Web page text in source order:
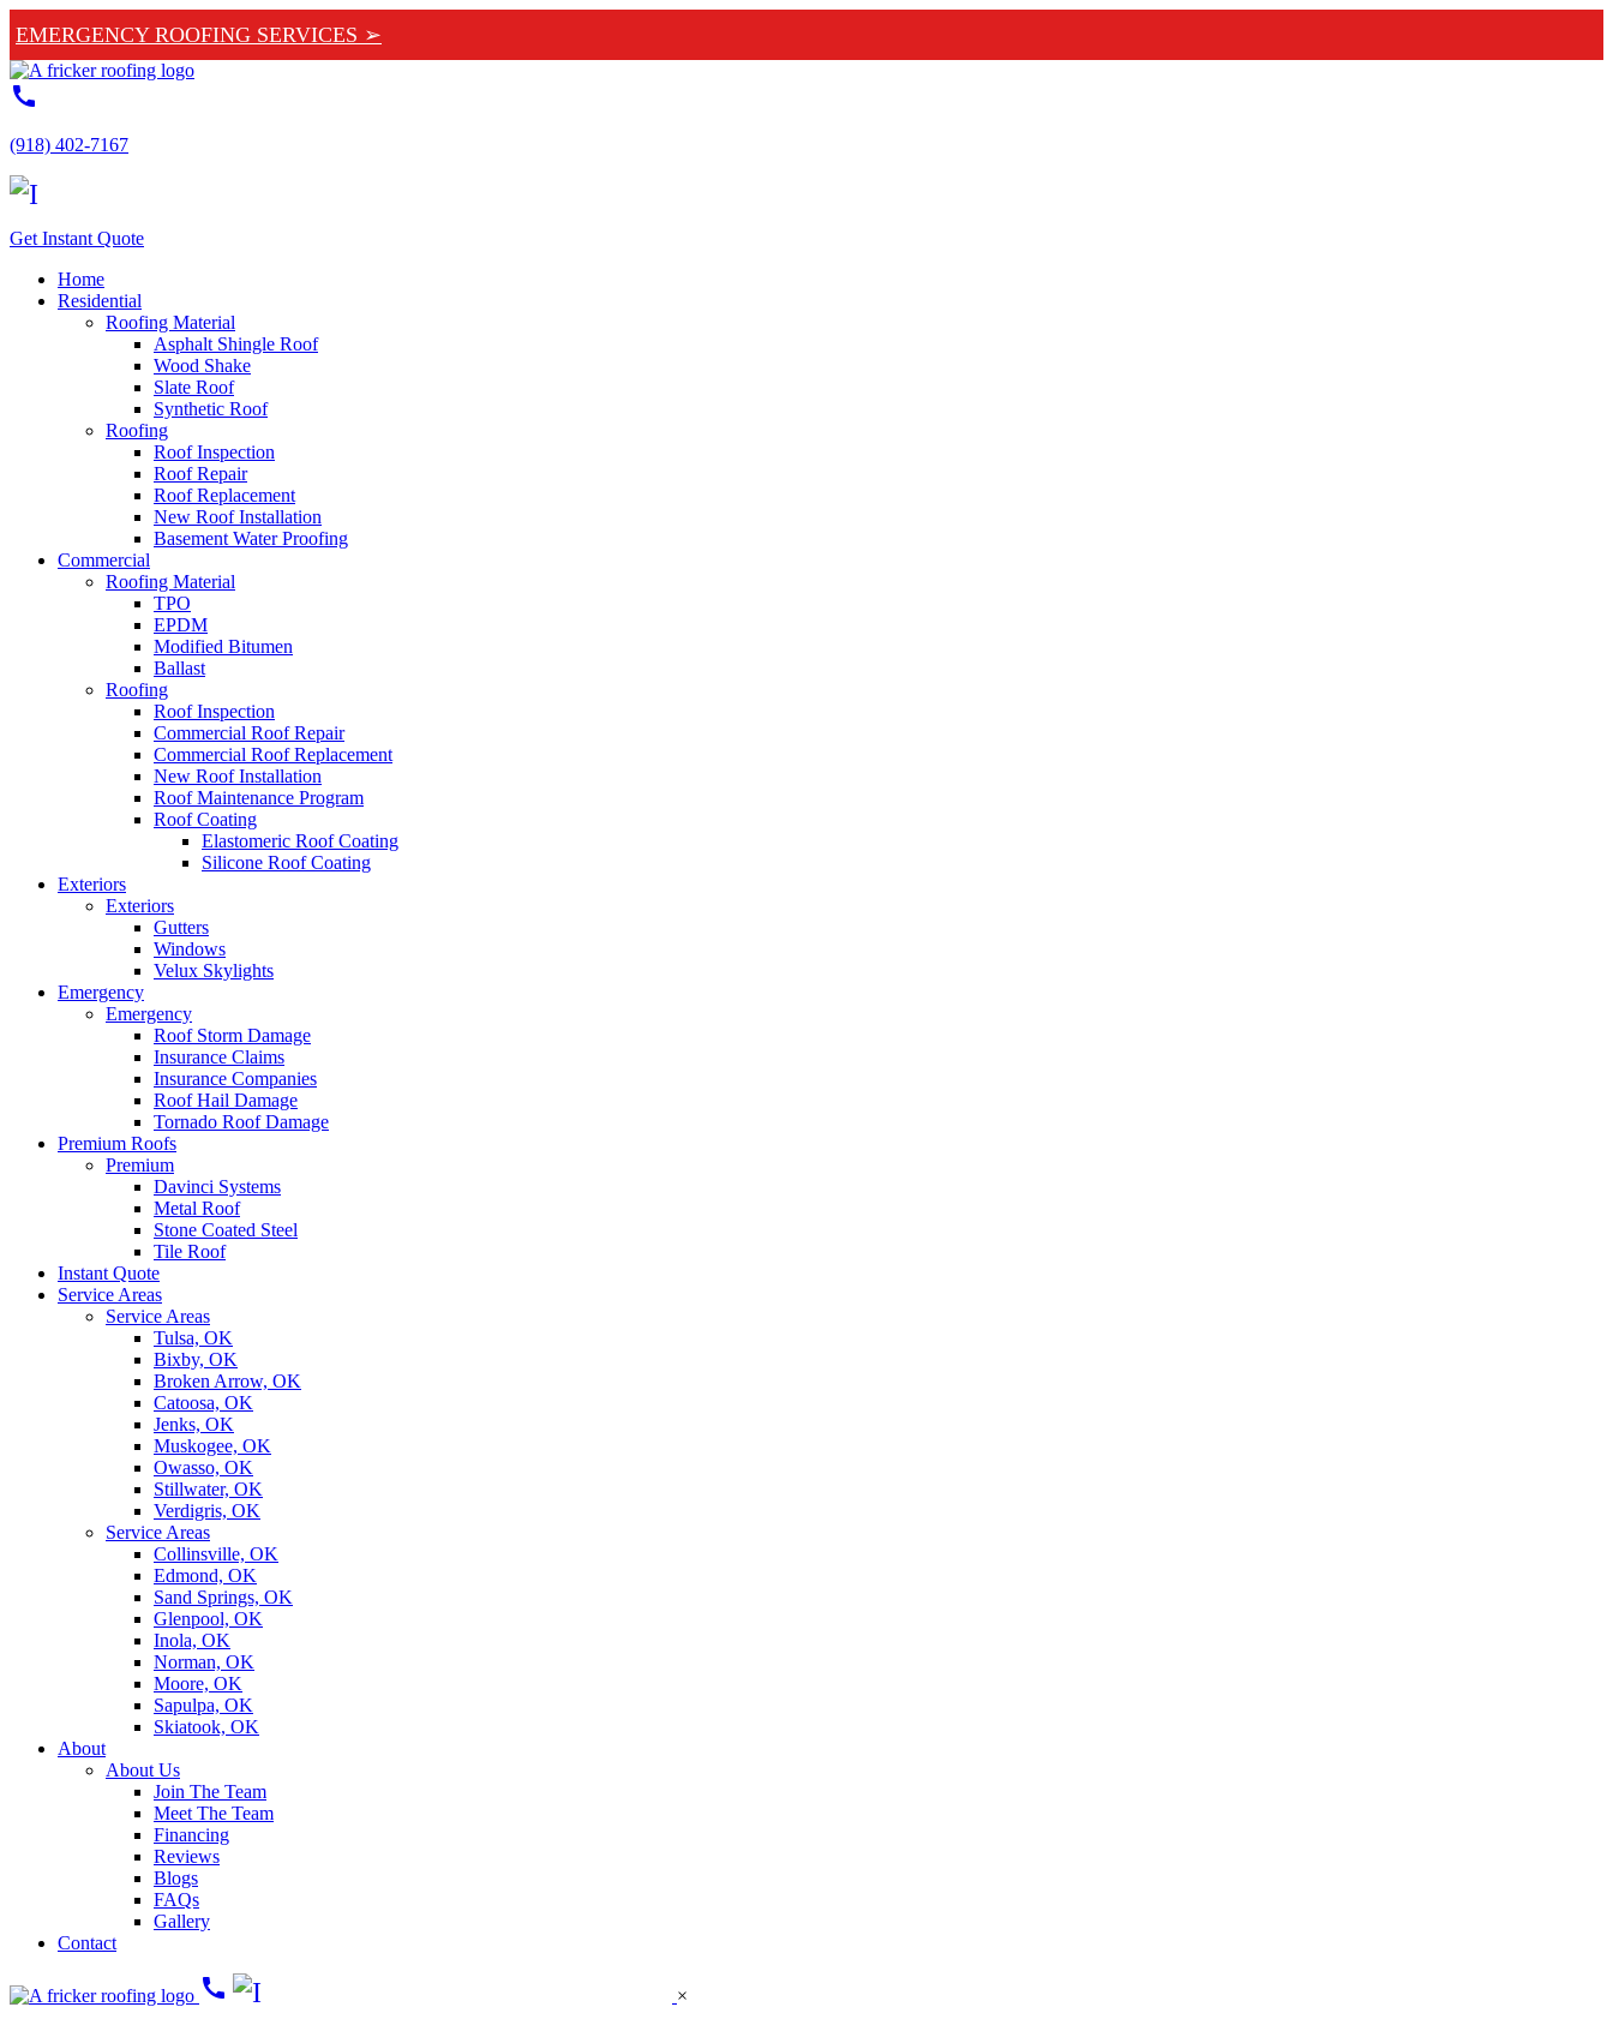
EMERGENCY ROOFING SERVICES ➢
call
(918) 402-7167
Get Instant Quote
Home
Residential
Roofing Material
Asphalt Shingle Roof
Wood Shake
Slate Roof
Synthetic Roof
Roofing
Roof Inspection
Roof Repair
Roof Replacement
New Roof Installation
Basement Water Proofing
Commercial
Roofing Material
TPO
EPDM
Modified Bitumen
Ballast
Roofing
Roof Inspection
Commercial Roof Repair
Commercial Roof Replacement
New Roof Installation
Roof Maintenance Program
Roof Coating
Elastomeric Roof Coating
Silicone Roof Coating
Exteriors
Exteriors
Gutters
Windows
Velux Skylights
Emergency
Emergency
Roof Storm Damage
Insurance Claims
Insurance Companies
Roof Hail Damage
Tornado Roof Damage
Premium Roofs
Premium
Davinci Systems
Metal Roof
Stone Coated Steel
Tile Roof
Instant Quote
Service Areas
Service Areas
Tulsa, OK
Bixby, OK
Broken Arrow, OK
Catoosa, OK
Jenks, OK
Muskogee, OK
Owasso, OK
Stillwater, OK
Verdigris, OK
Service Areas
Collinsville, OK
Edmond, OK
Sand Springs, OK
Glenpool, OK
Inola, OK
Norman, OK
Moore, OK
Sapulpa, OK
Skiatook, OK
About
About Us
Join The Team
Meet The Team
Financing
Reviews
Blogs
FAQs
Gallery
Contact
call
×